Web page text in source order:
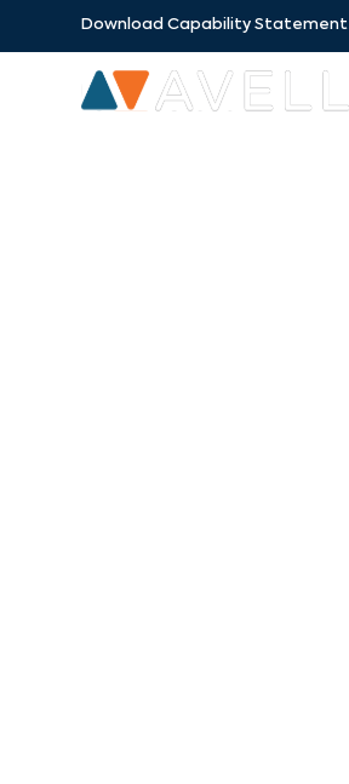
Download Capability Statement